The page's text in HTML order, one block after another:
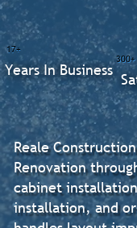
Reale
Renovation
cabinet
installation, and
300+
17+
Years In Business